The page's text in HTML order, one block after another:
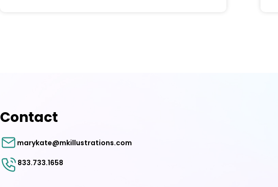
Contact
marykate@mkillustrations.com
833.733.1658